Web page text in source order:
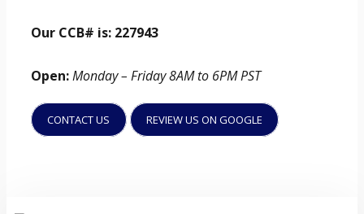
Our CCB# is: 227943
Open:Monday – Friday 8AM to 6PM PST
CONTACT US REVIEW US ON GOOGLE